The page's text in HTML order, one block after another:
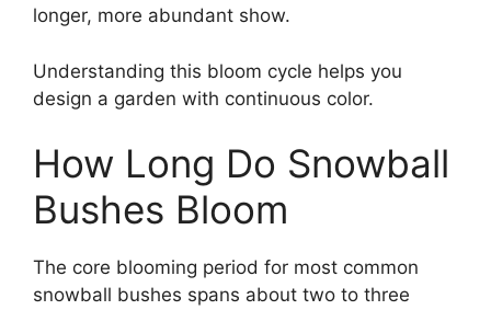
longer, more abundant show.
Understanding this bloom cycle helps you
design a garden with continuous color.
How Long Do Snowball
Bushes Bloom
The core blooming period for most common
snowball bushes spans about two to three